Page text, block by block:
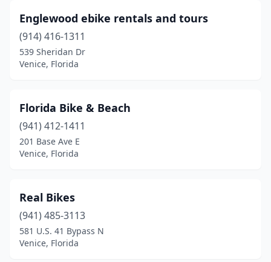
Englewood ebike rentals and tours
(914) 416-1311
539 Sheridan Dr
Venice, Florida
Florida Bike & Beach
(941) 412-1411
201 Base Ave E
Venice, Florida
Real Bikes
(941) 485-3113
581 U.S. 41 Bypass N
Venice, Florida